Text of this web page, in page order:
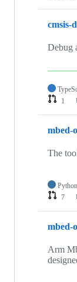
cmsis-
Debug
1
mbed-
The
Python
7
mbed-
Arm